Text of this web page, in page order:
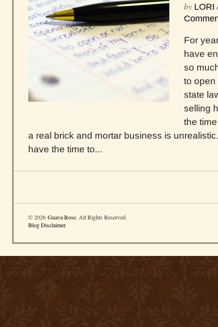
by LORI
For
have
so
to open
state
selling
the
a real brick and mortar business is
have the time to...
© 2026 Guava Rose. All Rights Reserved.
Blog Disclaimer.